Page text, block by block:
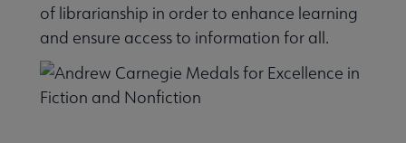
of librarianship in order to enhance learning
and ensure access to information for all.